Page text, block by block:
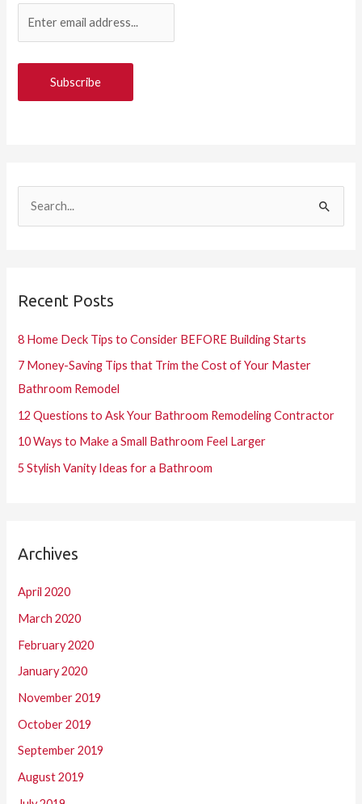
c
o
r
:
Recent Posts
8 Home Deck Tips to Consider BEFORE Building Starts
7 Money-Saving Tips that Trim the Cost of Your Master
Bathroom Remodel
12 Questions to Ask Your Bathroom Remodeling Contractor
10 Ways to Make a Small Bathroom Feel Larger
5 Stylish Vanity Ideas for a Bathroom
Archives
April 2020
March 2020
February 2020
January 2020
November 2019
October 2019
September 2019
August 2019